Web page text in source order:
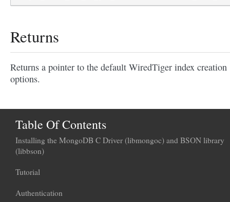
Returns
Returns a pointer to the default WiredTiger index creation
options.
Table Of Contents
Installing the MongoDB C Driver (libmongoc) and BSON library
(libbson)
Tutorial
Authentication